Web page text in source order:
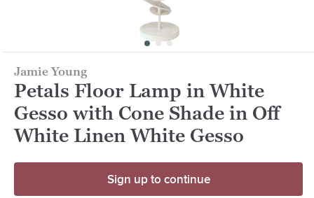
Jamie Young
Petals Floor Lamp in White
Gesso with Cone Shade in Off
White Linen White Gesso
Sign up to continue